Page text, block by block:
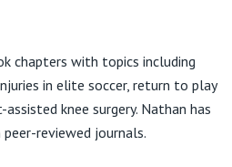
chapters with topics including
in elite soccer, return to play
knee surgery. Nathan has
reviewed journals.